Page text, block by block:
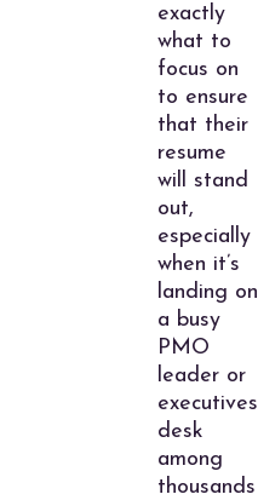
exactly
what to
focus on
to ensure
that their
resume
will stand
out,
especially
when it’s
landing on
a busy
PMO
leader or
executives
desk
among
thousands